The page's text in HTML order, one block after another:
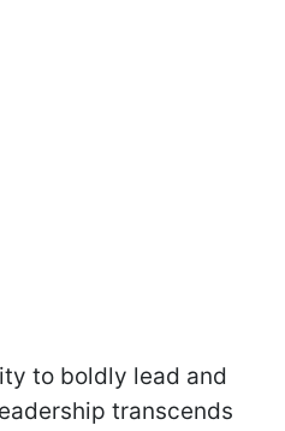
to boldly lead and
transcends